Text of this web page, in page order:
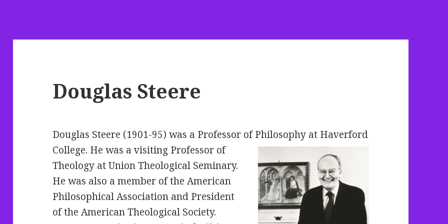
Douglas Steere
Douglas Steere (1901-95) was a Professor of Philosophy at Haverford
College. Hewas a visiting Professor of
Theology at Union Theological Seminary.
He was also a member of the American
Philosophical Association and President
of the American Theological Society.